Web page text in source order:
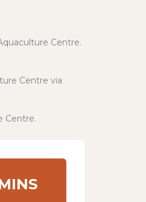
Centre.
Centre via
Centre.